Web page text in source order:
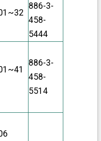
886-3-
458-
5444
886-3-
458-
5514